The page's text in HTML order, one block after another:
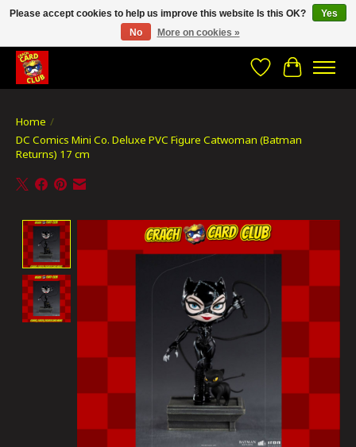
CRACH CARD CLUB , The best place to Geek out!
WishlistCart
Home /
DC Comics Mini Co. Deluxe PVC Figure Catwoman (Batman
Returns) 17 cm
Product image slideshow Items
Please accept cookies to help us improve this website Is this OK?
Yes
No
More on cookies »